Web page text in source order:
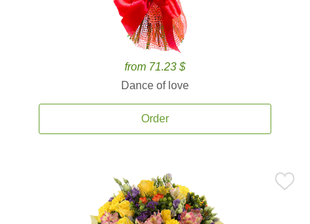
from 71.23 $
Dance of love
Order